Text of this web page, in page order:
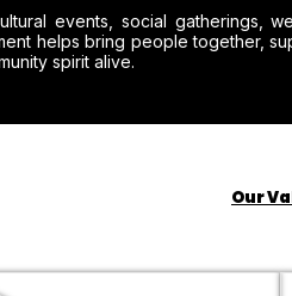
events, social gatherings,
helps bring people together,
spirit alive.
Our